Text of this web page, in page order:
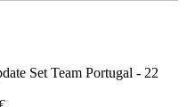
Set Team Portugal - 22